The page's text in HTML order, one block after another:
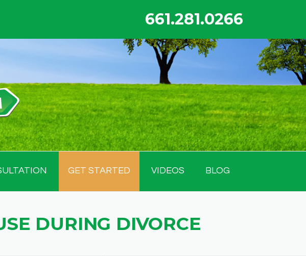
661.281.0266
GET STARTED VIDEOS BLOG
DURING DIVORCE